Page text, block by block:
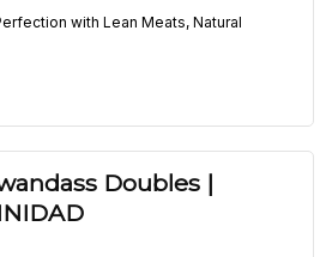
with Lean Meats, Natural
Doubles |